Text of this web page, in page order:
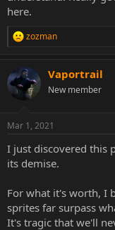
here.
R
c
t
s
zozman
Vaportrail
New member
Mar 1, 2021
I just discovered this
its demise.
For what it's worth, I
sprites far surpass
It's tragic that we'll